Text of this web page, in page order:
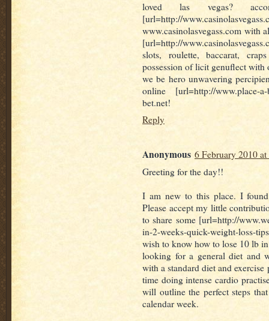
loved las vegas?
[url=http://
www.casinolasvegass.com with
[url=http://
slots, roulette, baccarat,
possession of licit genuflect with
we be hero unwavering
online [url=http://www.place-
bet.net!
Reply
Anonymous 6 February 2010
Greeting for the day!!
I am new to this place. I
Please accept my little
to share some [url=http://
in-2-weeks-quick-weight-loss-
wish to know how to lose 10 lb
looking for a general diet and
with a standard diet and
time doing intense cardio
will outline the perfect steps
calendar week.